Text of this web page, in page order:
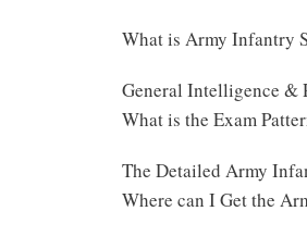
What is Army Infantry
General Intelligence &
What is the Exam
The Detailed Army
Where can I Get the